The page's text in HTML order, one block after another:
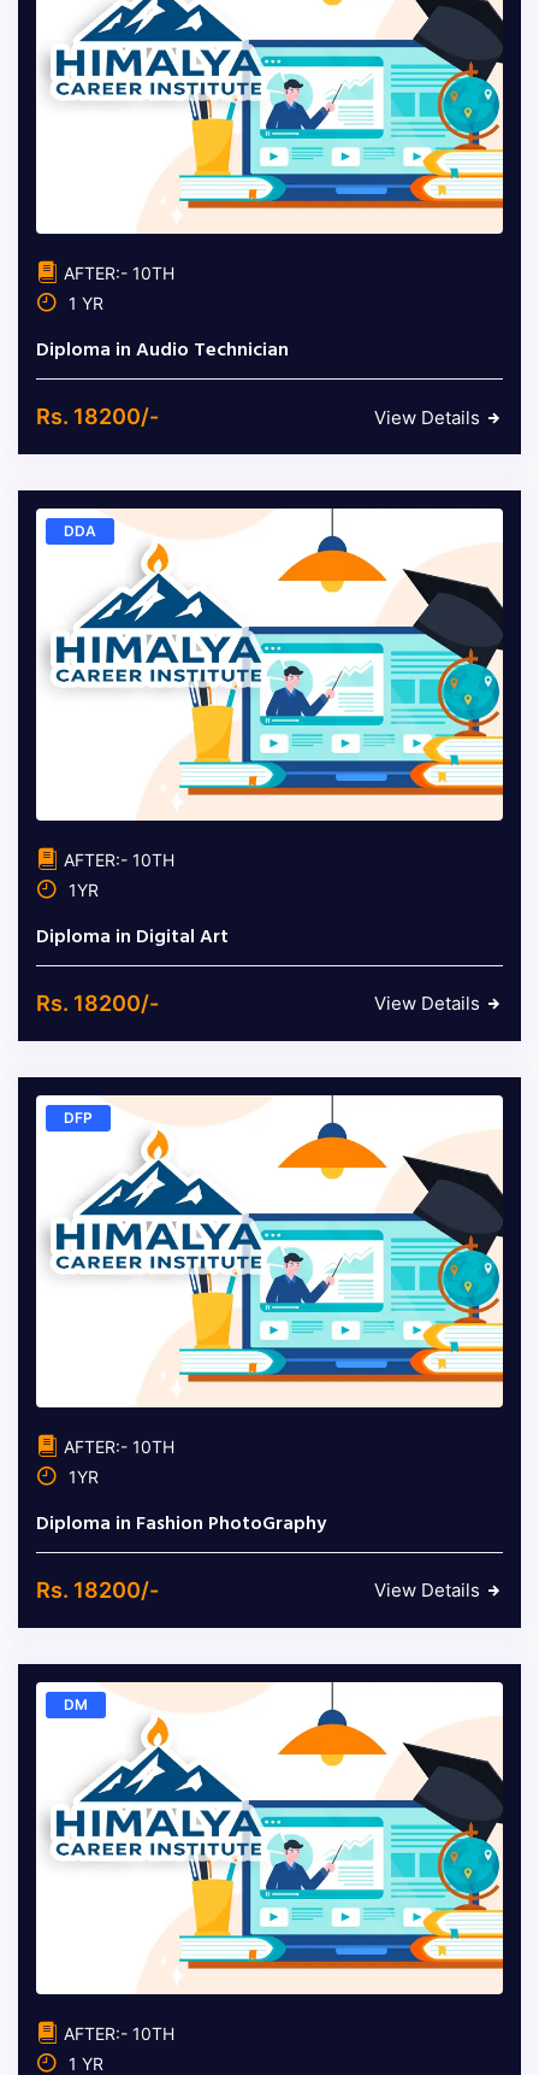
AFTER:- 10TH
1 YR
Diploma in Audio Technician
Rs. 18200/- View Details
DDA
AFTER:- 10TH
1YR
Diploma in Digital Art
Rs. 18200/- View Details
DFP
AFTER:- 10TH
1YR
Diploma in Fashion PhotoGraphy
Rs. 18200/- View Details
DM
AFTER:- 10TH
1 YR